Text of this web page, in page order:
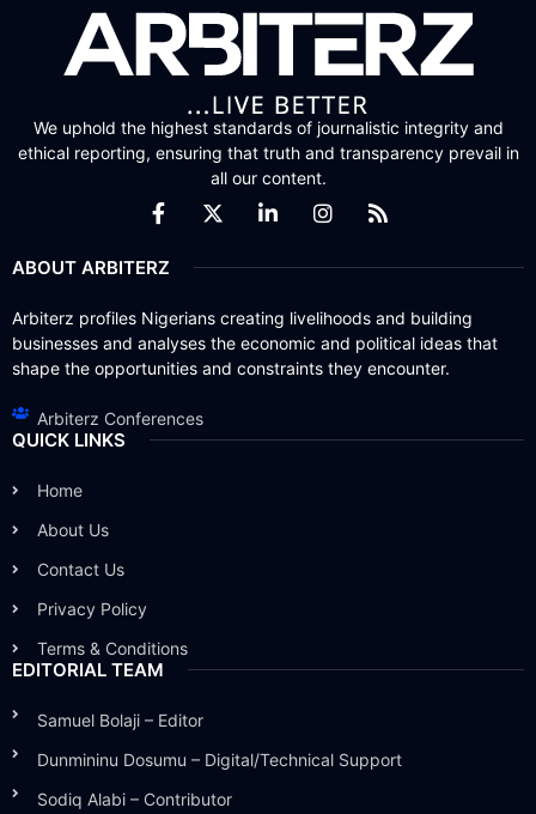
We uphold the highest standards of journalistic integrity and
ethical reporting, ensuring that truth and transparency prevail in
all our content.
ABOUT ARBITERZ
Arbiterz profiles Nigerians creating livelihoods and building
businesses and analyses the economic and political ideas that
shape the opportunities and constraints they encounter.
Arbiterz Conferences
QUICK LINKS
Home
About Us
Contact Us
Privacy Policy
Terms & Conditions
EDITORIAL TEAM
Samuel Bolaji – Editor
Dunmininu Dosumu – Digital/Technical Support
Sodiq Alabi – Contributor